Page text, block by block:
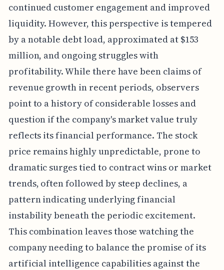
continued customer engagement and improved
liquidity. However, this perspective is tempered
by a notable debt load, approximated at $153
million, and ongoing struggles with
profitability. While there have been claims of
revenue growth in recent periods, observers
point to a history of considerable losses and
question if the company's market value truly
reflects its financial performance. The stock
price remains highly unpredictable, prone to
dramatic surges tied to contract wins or market
trends, often followed by steep declines, a
pattern indicating underlying financial
instability beneath the periodic excitement.
This combination leaves those watching the
company needing to balance the promise of its
artificial intelligence capabilities against the